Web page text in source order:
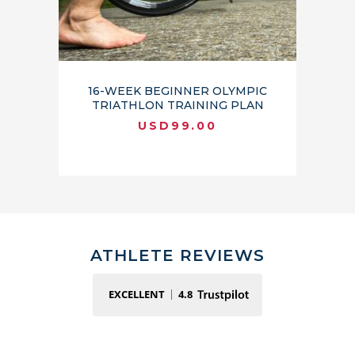
16-WEEK BEGINNER OLYMPIC
TRIATHLON TRAINING PLAN
USD 99.00
ATHLETE REVIEWS
EXCELLENT 4.8